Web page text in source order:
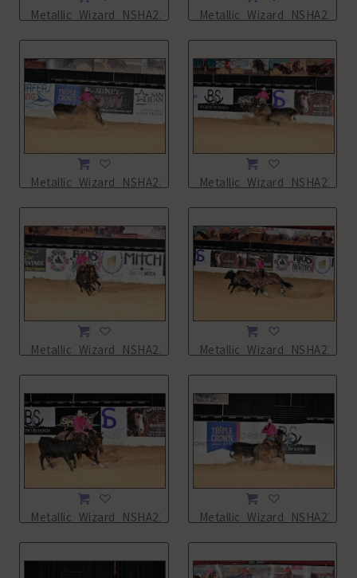
Metallic_Wizard_NSHA21_16L_7954.JPG
Metallic_Wizard_NSHA21_16L_7956.JPG
Metallic_Wizard_NSHA21_16L_7958.JPG
Metallic_Wizard_NSHA21_16L_7960.JPG